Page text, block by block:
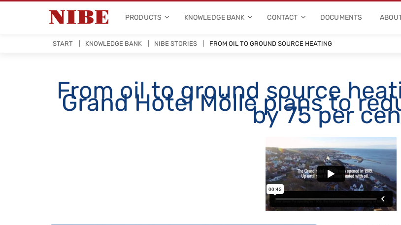
PRODUCTS KNOWLEDGE BANK CONTACT DOCUMENTS
START KNOWLEDGE BANK NIBE STORIES FROM OIL TO GROUND SOURCE HEATING
From oil to ground source
Grand Hotel Mölle plans to
by 75 per